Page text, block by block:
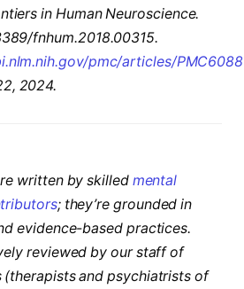
in Human Neuroscience.
fnhum.2018.00315.
pmc/articles/
2024.
written by skilled mental
; they’re grounded in
evidence-based practices.
reviewed by our staff of
(therapists and psychiatrists of